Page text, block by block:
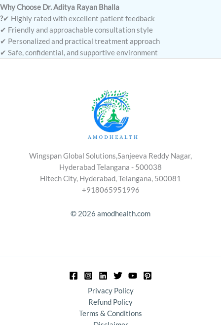
Why Choose Dr. Aditya Rayan Bhalla
?✔ Highly rated with excellent patient feedback
✔ Friendly and approachable consultation style
✔ Personalized and practical treatment approach
✔ Safe, confidential, and supportive environment
Wingspan Global Solutions,Sanjeeva Reddy Nagar,
Hyderabad Telangana - 500038
Hitech City, Hyderabad, Telangana, 500081
+918065951996
© 2026 amodhealth.com
Privacy Policy
Refund Policy
Terms & Conditions